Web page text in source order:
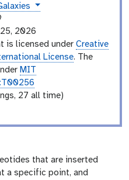
2026
is licensed under Creative
License. The
MIT
27 all time)
that are inserted
a specific point, and